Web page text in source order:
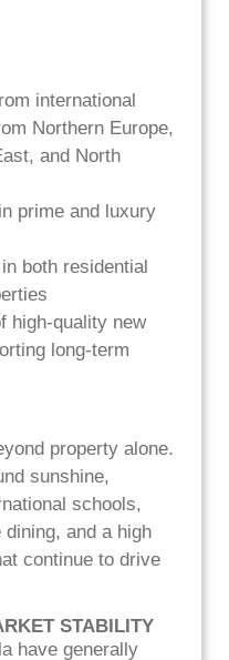
international
Northern Europe,
and North
prime and luxury
both residential
high-quality new
long-term
property alone.
sunshine,
schools,
and a high
continue to drive
STABILITY
have generally